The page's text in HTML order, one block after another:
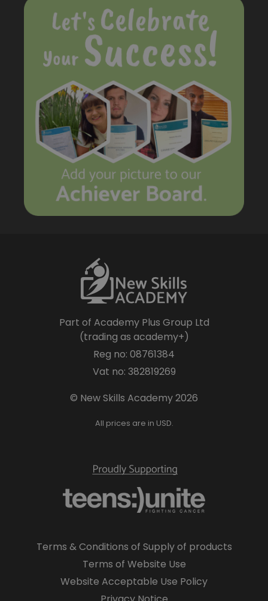
Part of Academy Plus Group Ltd
(trading as academy+)
Reg no: 08761384
Vat no: 382819269
© New Skills Academy 2026
All prices are in USD.
Terms & Conditions of Supply of products
Terms of Website Use
Website Acceptable Use Policy